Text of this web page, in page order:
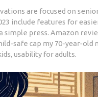
are focused on
include features for
simple press. Amazon
safe cap my 70-year-
usability for adults.